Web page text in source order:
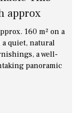
approx
160 m² on a
quiet, natural
a well-
panoramic